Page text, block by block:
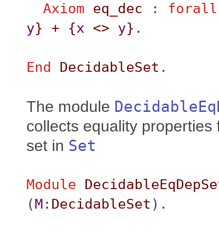
Axiom eq_dec : forall
y} + {x <> y} .
End DecidableSet .
The module
collects equality properties
set in Set
Module
(M : DecidableSet ).